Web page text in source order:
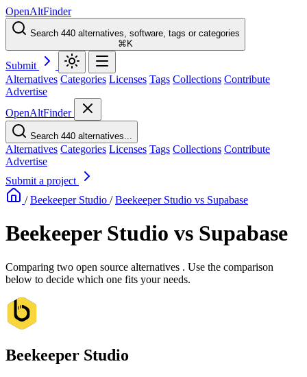
OpenAltFinder
Search 440 alternatives, software, tags or categories
⌘K
Submit
Alternatives Categories Licenses Tags Collections Contribute
Advertise
OpenAltFinder
Search 440 alternatives...
Alternatives Categories Licenses Tags Collections Contribute
Advertise
Submit a project
/ Beekeeper Studio / Beekeeper Studio vs Supabase
Beekeeper Studio vs Supabase
Comparing two open source alternatives . Use the comparison
below to decide which one fits your needs.
Beekeeper Studio